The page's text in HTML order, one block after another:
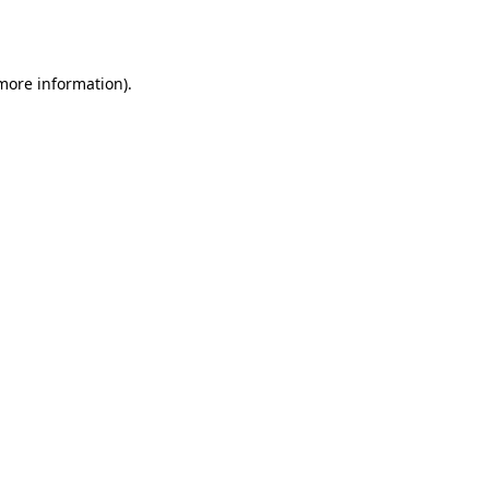
information).